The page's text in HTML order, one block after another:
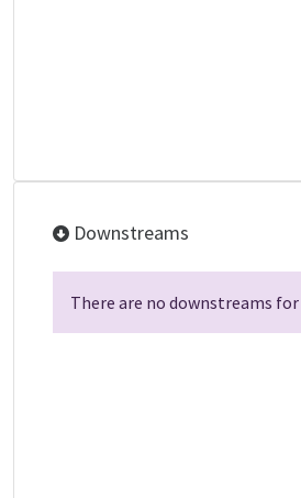
Downstreams
There are no downstreams for